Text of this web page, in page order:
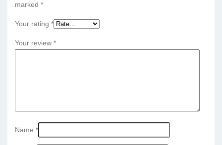
marked *
Your rating *
Your review *
Name *